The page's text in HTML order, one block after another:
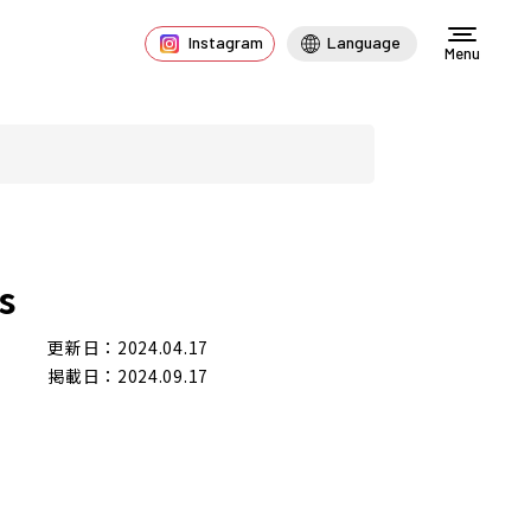
Instagram Language
Menu
更新日：2024.04.17
掲載日：2024.09.17